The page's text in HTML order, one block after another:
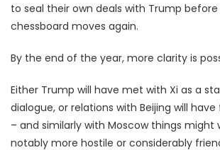
to seal their own deals with Trump
chessboard moves again.
By the end of the year, more clarity is
Either Trump will have met with Xi as a
dialogue, or relations with Beijing will
– and similarly with Moscow things might
notably more hostile or considerably